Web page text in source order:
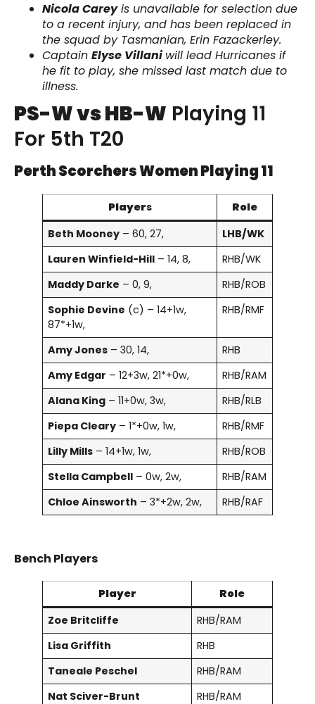
Nicola Careyis unavailable for selection due
to a recent injury, and has been replaced in
the squad by Tasmanian, Erin Fazackerley.
Captain Elyse Villaniwill lead Hurricanes if
he fit to play, she missed last match due to
illness.
PS-W vs HB-W Playing 11
For 5th T20
Perth Scorchers Women Playing 11
Players
Role
Beth Mooney – 60, 27,
LHB/WK
Lauren Winfield-Hill – 14, 8,
RHB/WK
Maddy Darke – 0, 9,
RHB/ROB
Sophie Devine (c) – 14+1w,
87*+1w,
RHB/RMF
Amy Jones – 30, 14,
RHB
Amy Edgar – 12+3w, 21*+0w,
RHB/RAM
Alana King – 11+0w, 3w,
RHB/RLB
Piepa Cleary – 1*+0w, 1w,
RHB/RMF
Lilly Mills – 14+1w, 1w,
RHB/ROB
Stella Campbell – 0w, 2w,
RHB/RAM
Chloe Ainsworth – 3*+2w, 2w, RHB/RAF
Bench Players
Player
Role
Zoe Britcliffe
RHB/RAM
Lisa Griffith
RHB
Taneale Peschel
RHB/RAM
Nat Sciver-Brunt
RHB/RAM